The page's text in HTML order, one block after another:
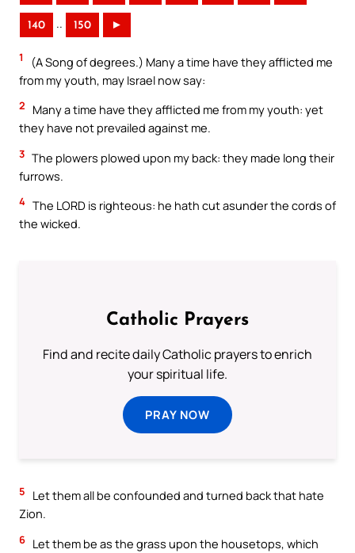
140 .. 150 ►
1
(A Song of degrees.) Many a time have they afflicted me
from my youth, may Israel now say:
2
Many a time have they afflicted me from my youth: yet
they have not prevailed against me.
3 The plowers plowed upon my back: they made long their
furrows.
4 The LORD is righteous: he hath cut asunder the cords of
the wicked.
Catholic Prayers
Find and recite daily Catholic prayers to enrich
your spiritual life.
PRAY NOW
5
Let them all be confounded and turned back that hate
Zion.
6 Let them be as the grass upon the housetops, which